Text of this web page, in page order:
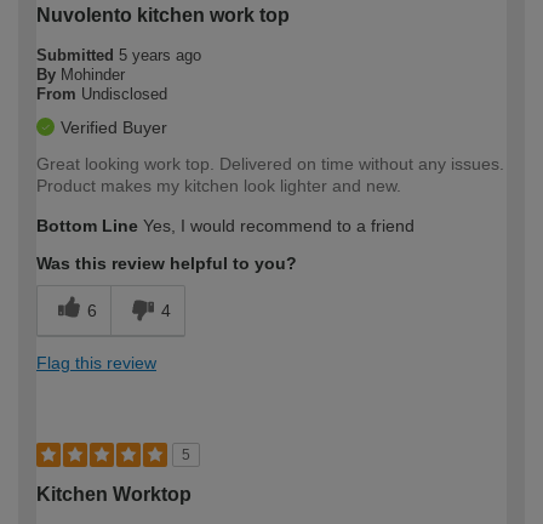
Nuvolento kitchen work top
Submitted 5 years ago
By Mohinder
From Undisclosed
Verified Buyer
Great looking work top. Delivered on time without any issues.
Product makes my kitchen look lighter and new.
Bottom Line Yes, I would recommend to a friend
Was this review helpful to you?
6 4
Flag this review
5
Kitchen Worktop